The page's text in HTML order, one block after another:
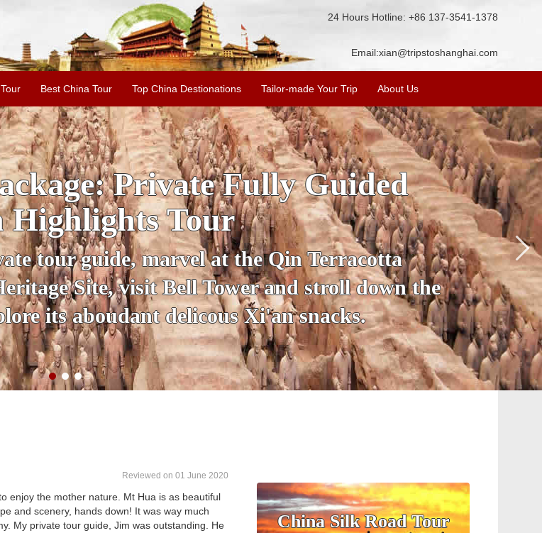
24 Hours Hotline: +86 137-3541-1378
Email:xian@tripstoshanghai.com
Best China Tour Top China Destionations Tailor-made Your Trip About Us
SKIP THE LINE: 2-
Tour with
Accompanied by your
secrets of the amazing
Ancient City Wall and
Reviewed on 01 June 2020
enjoy the mother nature. Mt Hua is as beautiful
and scenery, hands down! It was way much
My private tour guide, Jim was outstanding. He
China Silk Road Tour